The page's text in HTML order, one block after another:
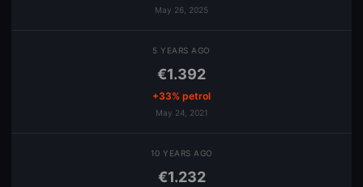
May 26, 2025
5 YEARS AGO
€1.392
+33% petrol
May 24, 2021
10 YEARS AGO
€1.232